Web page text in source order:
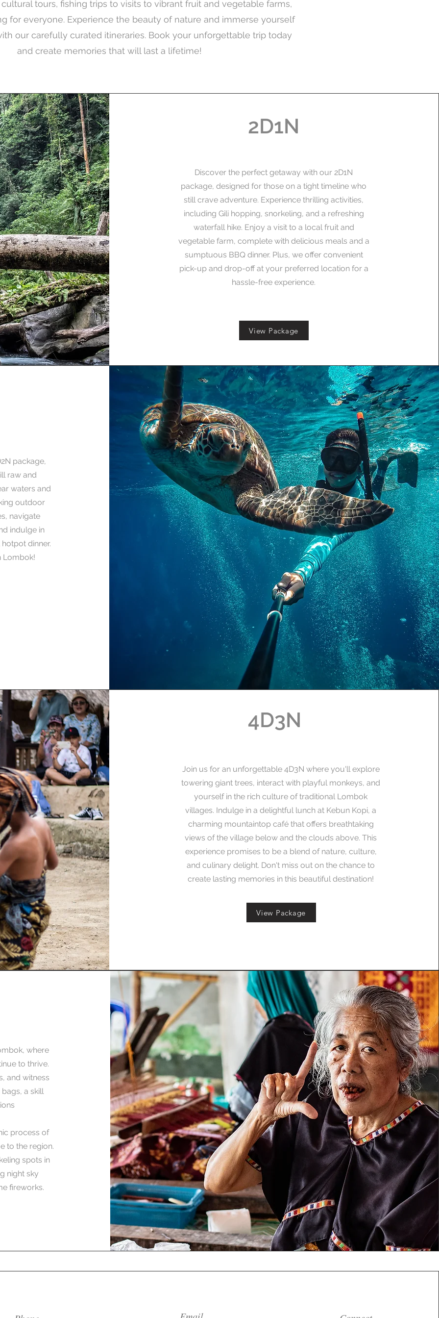
tours, fishing trips to visits to vibrant fruit and vegetable farms,
for everyone. Experience the beauty of nature and immerse yourself
our carefully curated itineraries. Book your unforgettable trip today
and create memories that will last a lifetime!
2D1N
Discover the perfect getaway with our 2D1N
package, designed for those on a tight timeline who
still crave adventure. Experience thrilling activities,
including Gili hopping, snorkeling, and a refreshing
waterfall hike. Enjoy a visit to a local fruit and
vegetable farm, complete with delicious meals and a
sumptuous BBQ dinner. Plus, we offer convenient
pick-up and drop-off at your preferred location for a
hassle-free experience.
View Package
package,
raw and
waters and
outdoor
navigate
indulge in
dinner.
Lombok!
4D3N
Join us for an unforgettable 4D3N where you'll explore
towering giant trees, interact with playful monkeys, and
yourself in the rich culture of traditional Lombok
villages. Indulge in a delightful lunch at Kebun Kopi, a
charming mountaintop café that offers breathtaking
views of the village below and the clouds above. This
experience promises to be a blend of nature, culture,
and culinary delight. Don't miss out on the chance to
create lasting memories in this beautiful destination!
View Package
where
to thrive.
and witness
a skill
process of
to the region.
spots in
night sky
fireworks.